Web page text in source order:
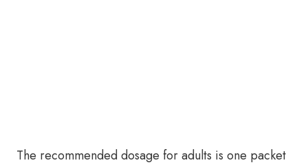
The recommended dosage for adults is one packet